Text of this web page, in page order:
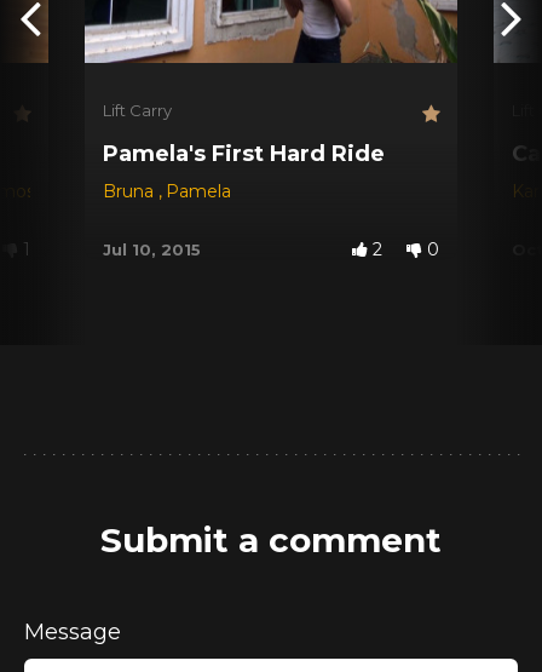
1
Lift Carry
Pamela's First Hard Ride
Bruna , Pamela
Jul 10, 2015 2 0
Submit a comment
Message